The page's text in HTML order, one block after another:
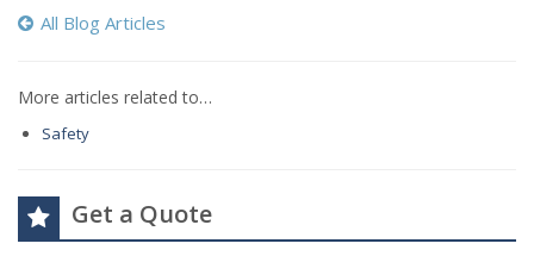
All Blog Articles
More articles related to…
Safety
Get a Quote